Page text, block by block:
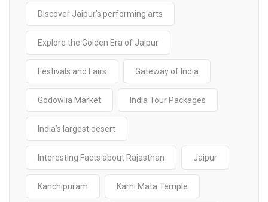
Discover Jaipur’s performing arts
Explore the Golden Era of Jaipur
Festivals and Fairs Gateway of India
Godowlia Market India Tour Packages
India’s largest desert
Interesting Facts about Rajasthan Jaipur
Kanchipuram Karni Mata Temple